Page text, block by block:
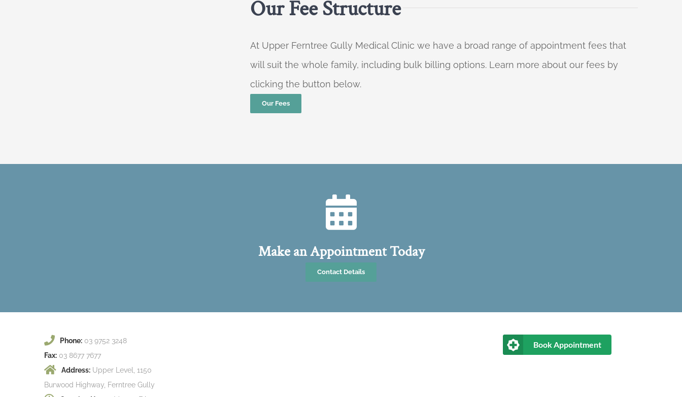
Our Fee Structure
At Upper Ferntree Gully Medical Clinic we have a broad range of appointment fees that
will suit the whole family, including bulk billing options. Learn more about our fees by
clicking the button below.
Our Fees
Make an Appointment Today
Contact Details
Phone: 03 9752 3248
Fax: 03 8677 7677
Address: Upper Level, 1150
Burwood Highway, Ferntree Gully
Book Appointment